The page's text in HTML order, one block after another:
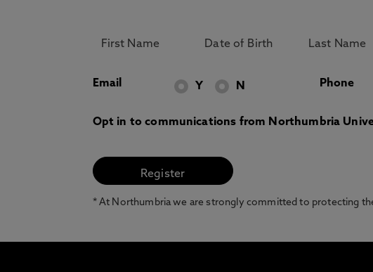
Email Y N Phone
Opt in to communications from Northumbria
* At Northumbria we are strongly committed to protecting